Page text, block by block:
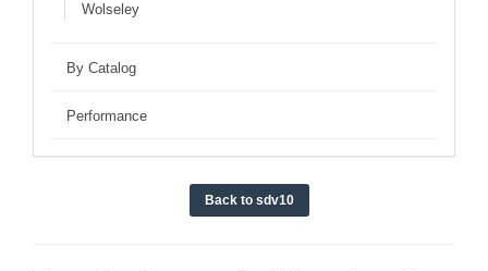
Wolseley
By Catalog
Performance
Back to sdv10